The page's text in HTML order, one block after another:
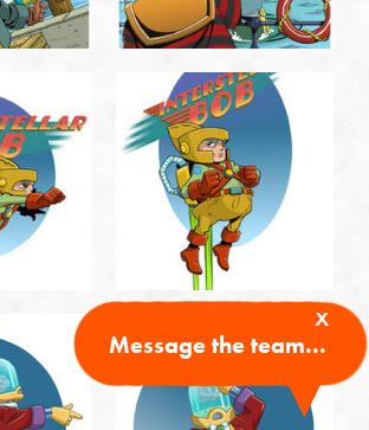
x
Message the team...